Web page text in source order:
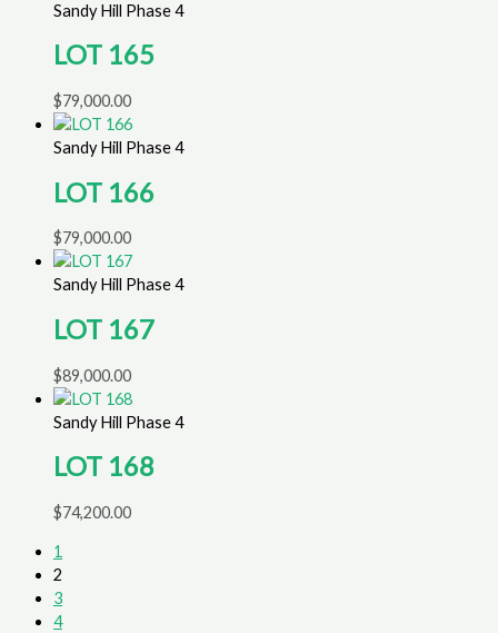
Sandy Hill Phase 4
LOT 165
$79,000.00
Sandy Hill Phase 4
LOT 166
$79,000.00
Sandy Hill Phase 4
LOT 167
$89,000.00
Sandy Hill Phase 4
LOT 168
$74,200.00
1
2
3
4